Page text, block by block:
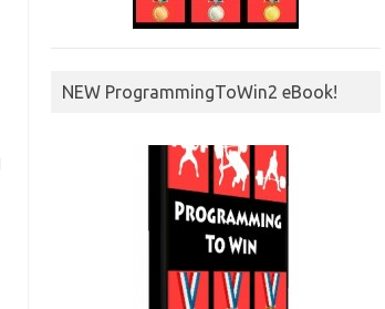
NEW ProgrammingToWin2 eBook!